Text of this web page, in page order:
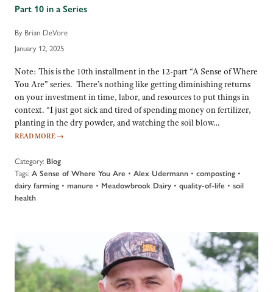
Part 10 in a Series
By Brian DeVore
January 12, 2025
Note: This is the 10th installment in the 12-part “A Sense of Where
You Are” series. There’s nothing like getting diminishing returns
on your investment in time, labor, and resources to put things in
context. “I just got sick and tired of spending money on fertilizer,
planting in the dry powder, and watching the soil blow…
READ MORE →
Category: Blog
Tags: A Sense of Where You Are • Alex Udermann • composting •
dairy farming • manure • Meadowbrook Dairy • quality-of-life • soil
health